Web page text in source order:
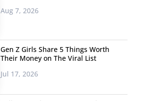
Aug 7, 2026
Gen Z Girls Share 5 Things Worth
Their Money on The Viral List
Jul 17, 2026